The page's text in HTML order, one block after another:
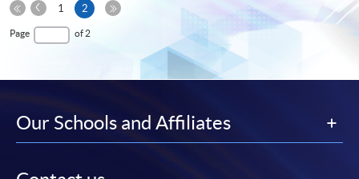
First
Page
Previous
1 2Current
page
Page of 2
Our Schools and Affiliates